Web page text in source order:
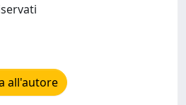
all'autore